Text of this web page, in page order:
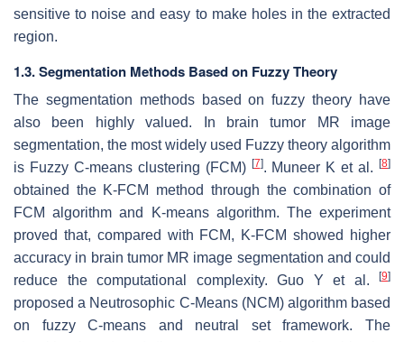
sensitive to noise and easy to make holes in the extracted
region.
1.3. Segmentation Methods Based on Fuzzy Theory
The segmentation methods based on fuzzy theory have
also been highly valued. In brain tumor MR image
segmentation, the most widely used Fuzzy theory algorithm
is Fuzzy C-means clustering (FCM) [7]. Muneer K et al. [8]
obtained the K-FCM method through the combination of
FCM algorithm and K-means algorithm. The experiment
proved that, compared with FCM, K-FCM showed higher
accuracy in brain tumor MR image segmentation and could
reduce the computational complexity. Guo Y et al.
[9]
proposed a Neutrosophic C-Means (NCM) algorithm based
on fuzzy C-means and neutral set framework. The